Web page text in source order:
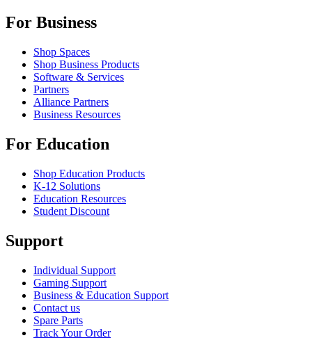
For Business
Shop Spaces
Shop Business Products
Software & Services
Partners
Alliance Partners
Business Resources
For Education
Shop Education Products
K-12 Solutions
Education Resources
Student Discount
Support
Individual Support
Gaming Support
Business & Education Support
Contact us
Spare Parts
Track Your Order